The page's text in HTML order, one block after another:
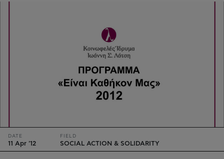
DATE
11 Apr '12
FIELD
SOCIAL ACTION & SOLIDARITY